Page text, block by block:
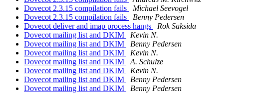
Dovecot 2.3.15 compilation fails
Michael Seevogel
Dovecot 2.3.15 compilation fails
Benny Pedersen
Dovecot deliver and imap process hangs
Rok Saksida
Dovecot mailing list and DKIM
Kevin N.
Dovecot mailing list and DKIM
Benny Pedersen
Dovecot mailing list and DKIM
Kevin N.
Dovecot mailing list and DKIM
A. Schulze
Dovecot mailing list and DKIM
Kevin N.
Dovecot mailing list and DKIM
Benny Pedersen
Dovecot mailing list and DKIM
Benny Pedersen